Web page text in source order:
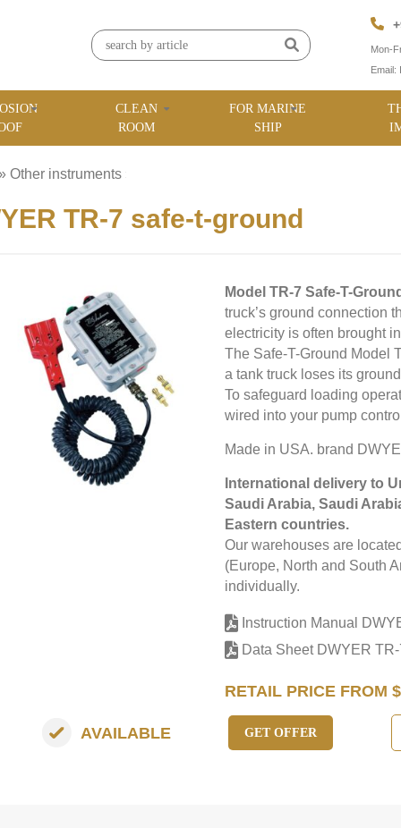
Mon-
Email:
CLEAN
ROOM
FOR MARINE
SHIP
» Other instruments
TR-7 safe-t-ground
Model TR-7 Safe-T-
truck’s ground connection
electricity is often brought
The Safe-T-Ground Model
a tank truck loses its
To safeguard loading
wired into your pump
Made in USA. brand
International delivery to
Saudi Arabia, Saudi
Eastern countries.
Our warehouses are
(Europe, North and South
individually.
Instruction Manual
Data Sheet DWYER
RETAIL PRICE FROM
AVAILABLE GET OFFER